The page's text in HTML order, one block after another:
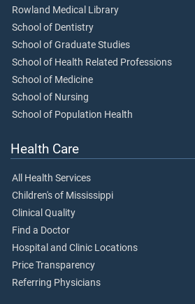
Rowland Medical Library
School of Dentistry
School of Graduate Studies
School of Health Related Professions
School of Medicine
School of Nursing
School of Population Health
Health Care
All Health Services
Children's of Mississippi
Clinical Quality
Find a Doctor
Hospital and Clinic Locations
Price Transparency
Referring Physicians